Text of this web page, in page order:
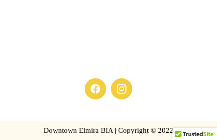
Downtown Elmira BIA | Copyright © 2022